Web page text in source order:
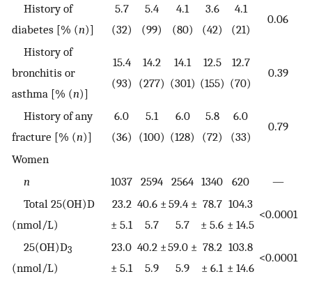
History of
diabetes [% (n)]
5.7
(32)
5.4
(99)
4.1
(80)
3.6
(42)
4.1
(21)
0.06
History of
bronchitis or
asthma [% (n)]
15.4
(93)
14.2
(277)
14.1
(301)
12.5
(155)
12.7
(70)
0.39
History of any
fracture [% (n)]
6.0
(36)
5.1
(100)
6.0
(128)
5.8
(72)
6.0
(33)
0.79
Women
n
1037 2594 2564 1340 620
—
Total 25(OH)D
(nmol/L)
23.2
± 5.1
40.6 ±
5.7
59.4 ±
5.7
78.7
± 5.6
104.3
± 14.5
<0.0001
25(OH)D3
(nmol/L)
23.0
± 5.1
40.2 ±
5.9
59.0 ±
5.9
78.2
± 6.1
103.8
± 14.6
<0.0001